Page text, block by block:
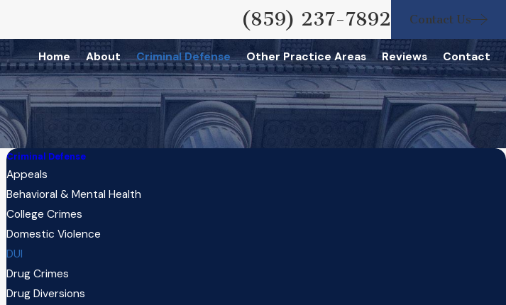
(859) 237-7892 Contact Us
Home About Criminal Defense Other Practice Areas Reviews Contact
Criminal Defense
Appeals
Behavioral & Mental Health
College Crimes
Domestic Violence
DUI
Drug Crimes
Drug Diversions